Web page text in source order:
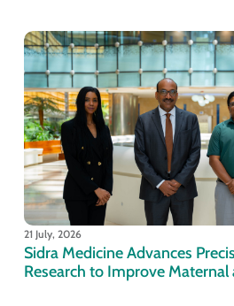
21 July, 2026
Sidra Medicine Advances
Research to Improve